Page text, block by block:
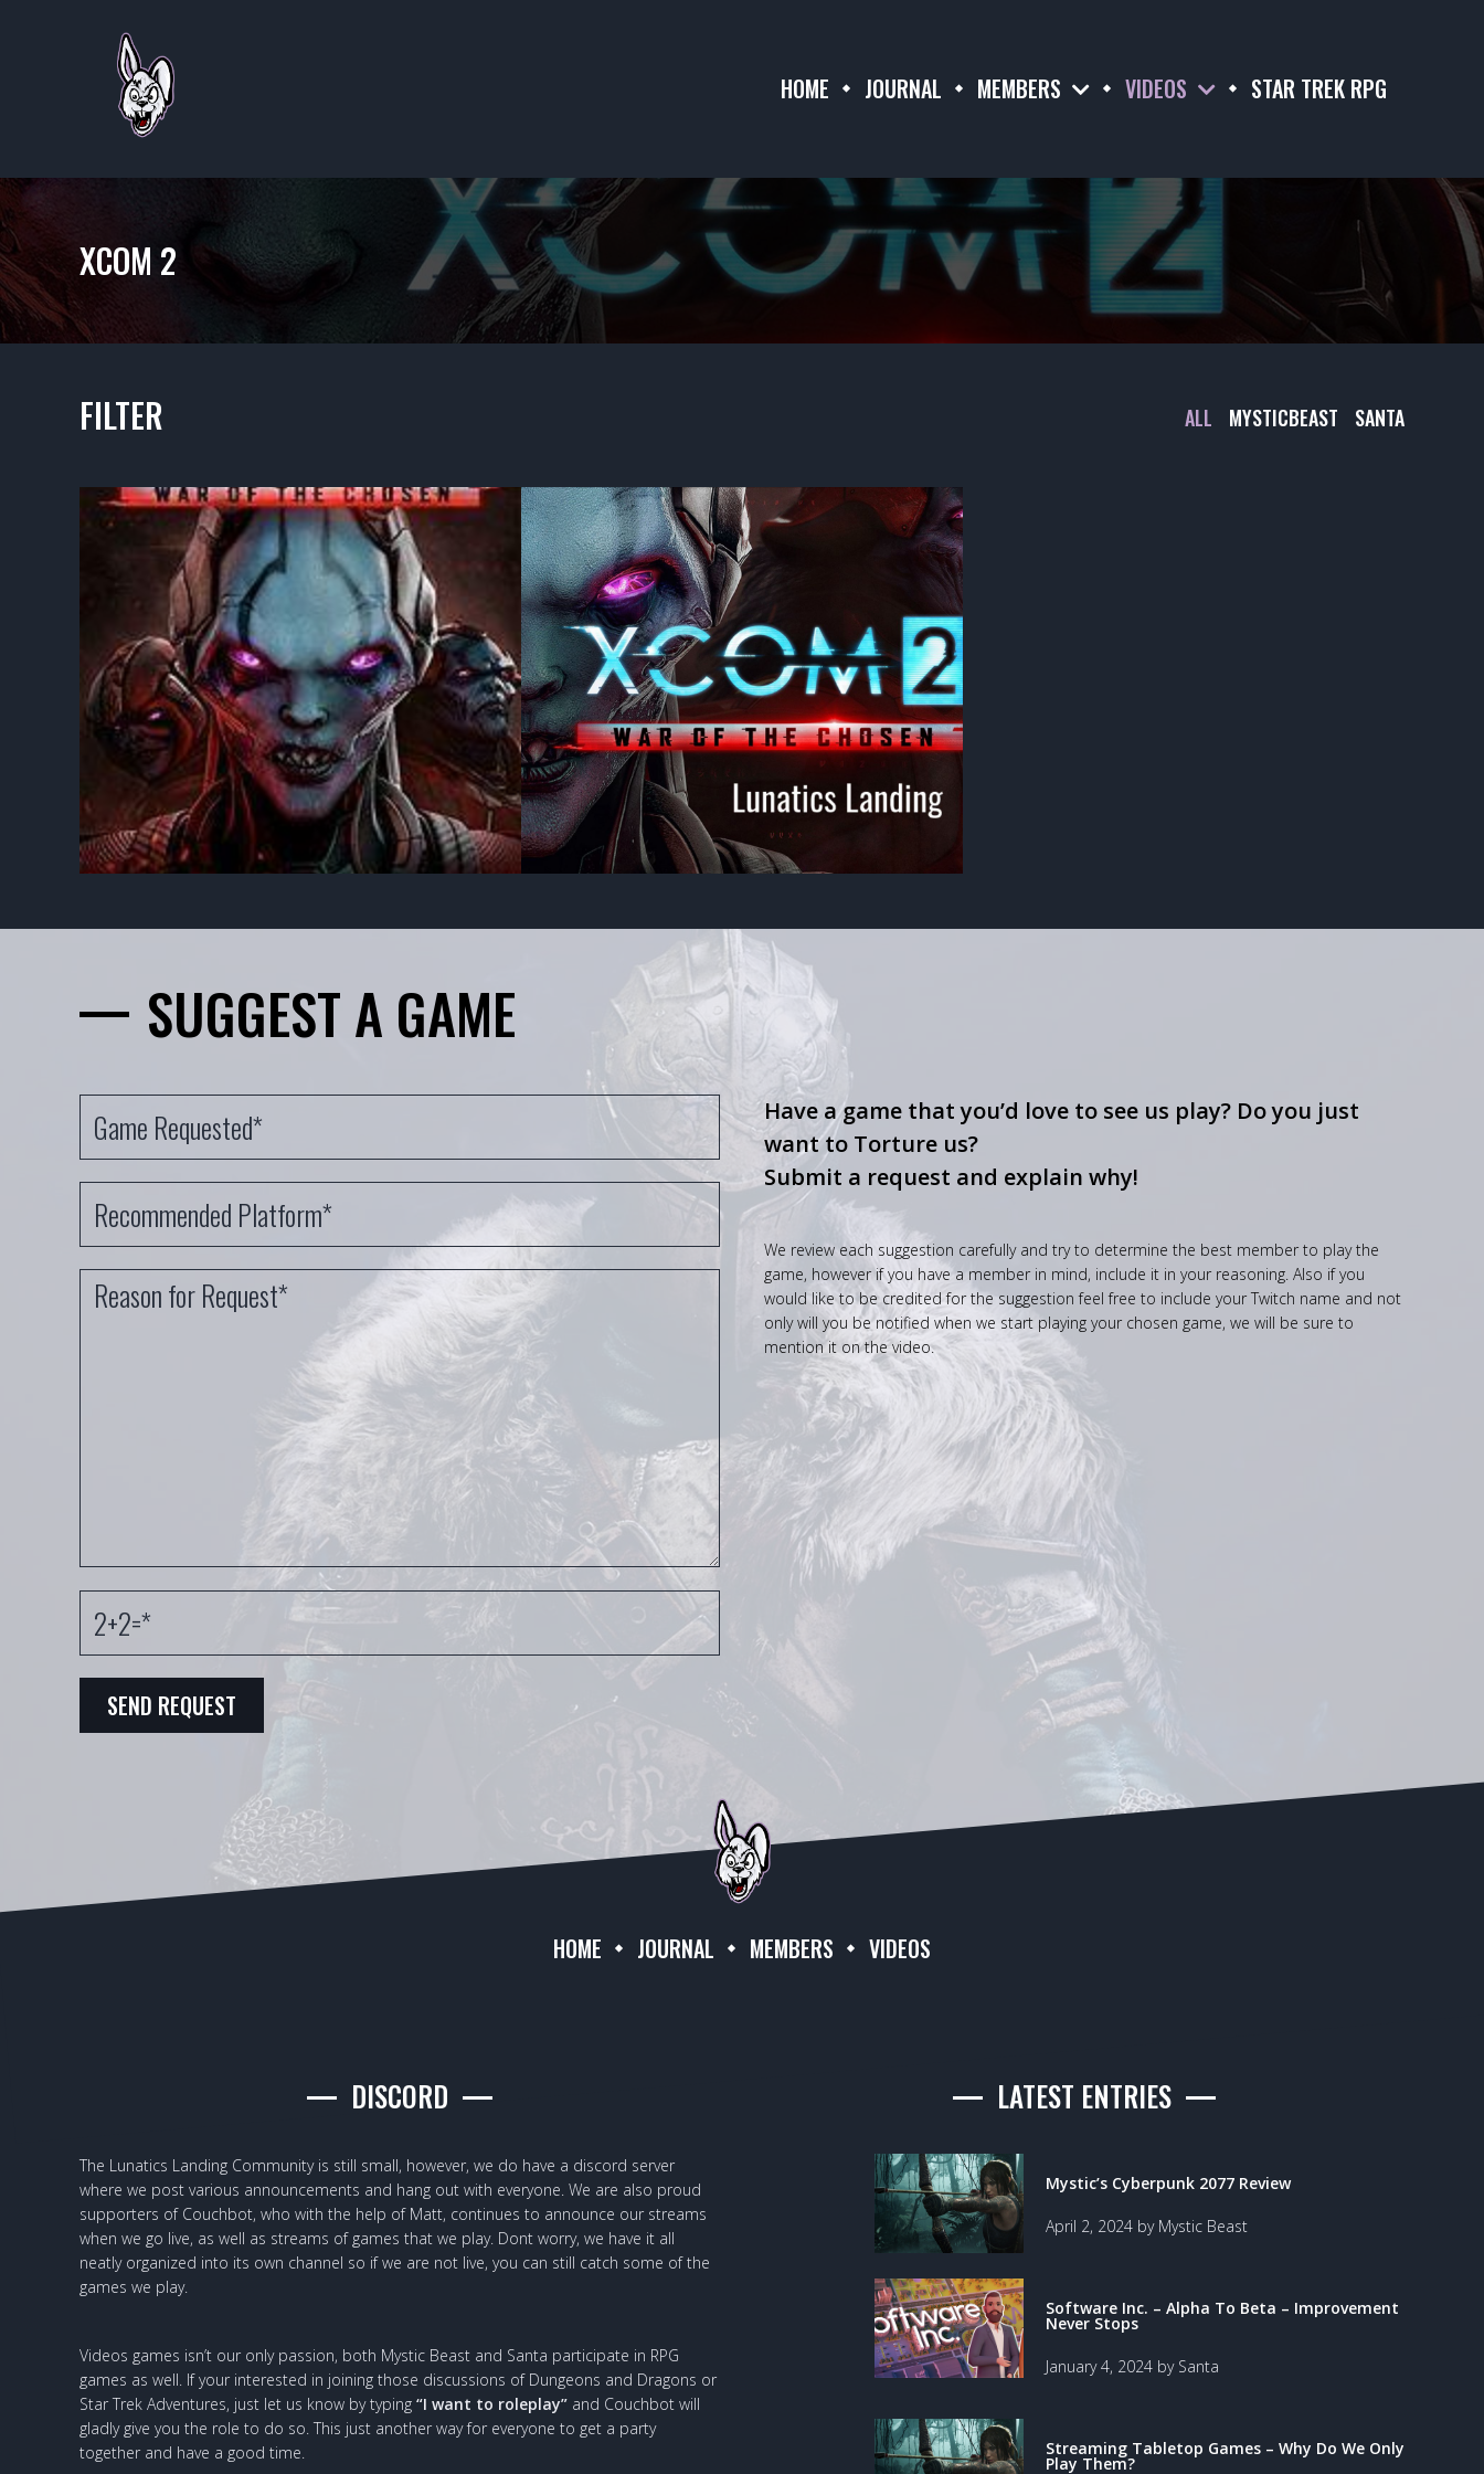
HOME JOURNAL MEMBERS VIDEOS STAR TREK RPG
XCOM 2
FILTER ALL MYSTICBEAST SANTA
XCOM 2: WAR OF THE
CHOSEN
SUGGEST A GAME
Have a game that you’d love to see us play? Do you just
want to Torture us?
Submit a request and explain why!
We review each suggestion carefully and try to determine the best member to play the
game, however if you have a member in mind, include it in your reasoning. Also if you
would like to be credited for the suggestion feel free to include your Twitch name and not
only will you be notified when we start playing your chosen game, we will be sure to
mention it on the video.
HOME JOURNAL MEMBERS VIDEOS
DISCORD
The Lunatics Landing Community is still small, however, we do have a discord server
where we post various announcements and hang out with everyone. We are also proud
supporters of Couchbot, who with the help of Matt, continues to announce our streams
when we go live, as well as streams of games that we play. Dont worry, we have it all
neatly organized into its own channel so if we are not live, you can still catch some of the
games we play.
Videos games isn’t our only passion, both Mystic Beast and Santa participate in RPG
games as well. If your interested in joining those discussions of Dungeons and Dragons or
Star Trek Adventures, just let us know by typing “I want to roleplay” and Couchbot will
gladly give you the role to do so. This just another way for everyone to get a party
together and have a good time.
LATEST ENTRIES
Mystic’s Cyberpunk 2077 Review
April 2, 2024 by Mystic Beast
Software Inc. – Alpha To Beta – Improvement
Never Stops
January 4, 2024 by Santa
Streaming Tabletop Games – Why Do We Only
Play Them?